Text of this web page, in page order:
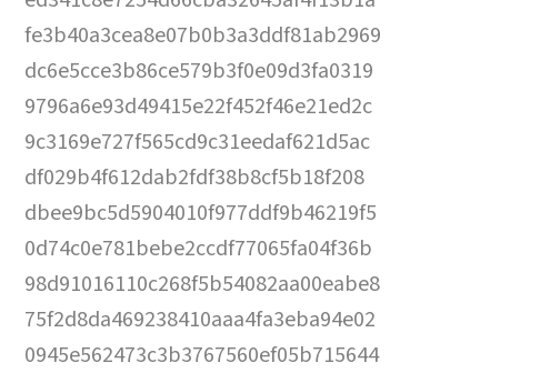
fe3b40a3cea8e07b0b3a3ddf81ab2969
dc6e5cce3b86ce579b3f0e09d3fa0319
9796a6e93d49415e22f452f46e21ed2c
9c3169e727f565cd9c31eedaf621d5ac
df029b4f612dab2fdf38b8cf5b18f208
dbee9bc5d5904010f977ddf9b46219f5
0d74c0e781bebe2ccdf77065fa04f36b
98d91016110c268f5b54082aa00eabe8
75f2d8da469238410aaa4fa3eba94e02
0945e562473c3b3767560ef05b715644